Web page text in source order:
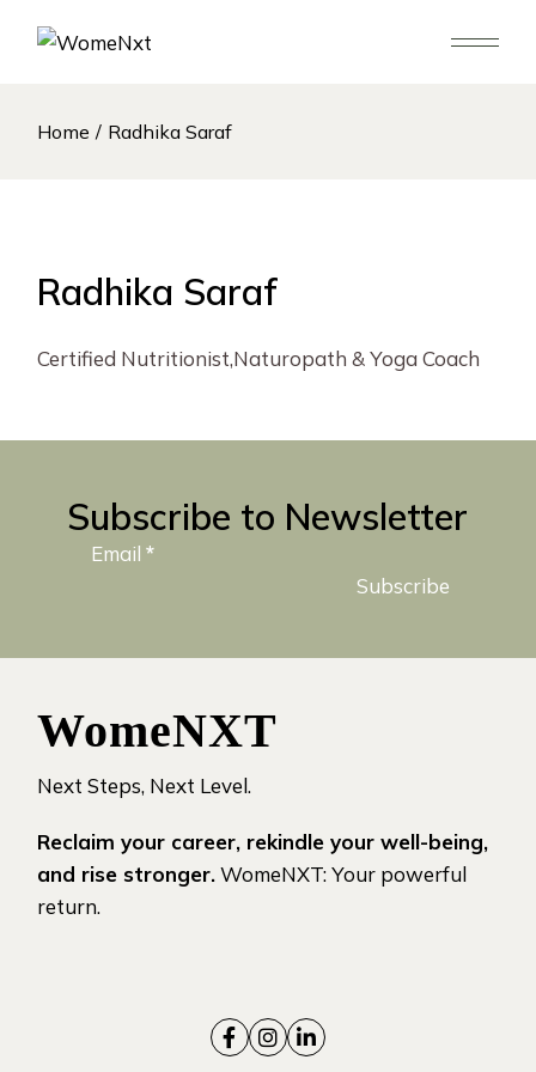
Home Radhika Saraf
Radhika Saraf
Certified Nutritionist,Naturopath & Yoga Coach
Subscribe to Newsletter
Email *
Subscribe
WomeNXT
Next Steps, Next Level.
Reclaim your career, rekindle your well-being,
and rise stronger.WomeNXT: Your powerful
return.